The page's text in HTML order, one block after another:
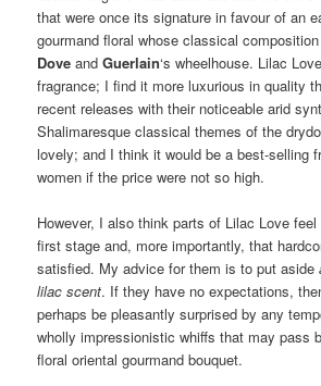
that were once its signature in favour of an
gourmand floral whose classical
Dove andGuerlain‘s wheelhouse. Lilac
fragrance; I find it more luxurious in quality
recent releases with their noticeable arid
Shalimaresque classical themes of the
lovely; and I think it would be a best-selling
women if the price were not so high.
However, I also think parts of Lilac Love
first stage and, more importantly, that
satisfied. My advice for them is to put aside
lilac scent. If they have no expectations,
perhaps be pleasantly surprised by any
wholly impressionistic whiffs that may pass
floral oriental gourmand bouquet.